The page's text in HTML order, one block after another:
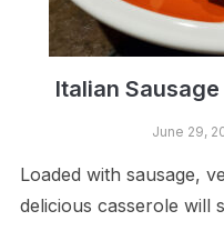
Italian
June 29,
Loaded with sausage,
delicious casserole will